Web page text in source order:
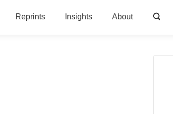
Reprints Insights About